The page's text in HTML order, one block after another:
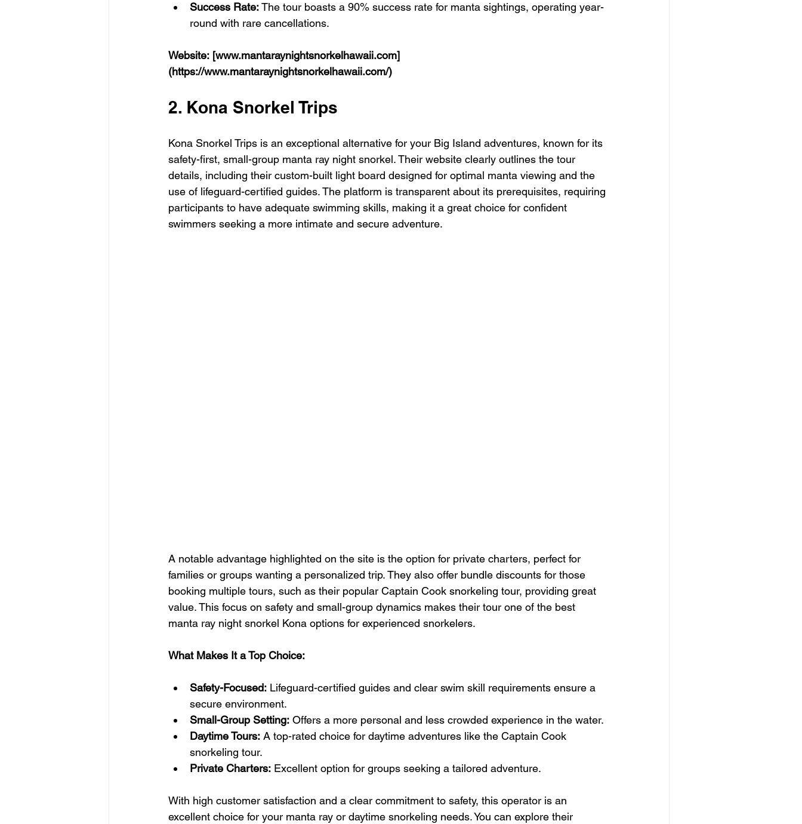
Success Rate: The tour boasts a 90% success rate for manta sightings, operating year-
round with rare cancellations.
Website: [www.mantaraynightsnorkelhawaii.com]
(https://www.mantaraynightsnorkelhawaii.com/)
2. Kona Snorkel Trips
Kona Snorkel Trips is an exceptional alternative for your Big Island adventures, known for its
safety-first, small-group manta ray night snorkel. Their website clearly outlines the tour
details, including their custom-built light board designed for optimal manta viewing and the
use of lifeguard-certified guides. The platform is transparent about its prerequisites, requiring
participants to have adequate swimming skills, making it a great choice for confident
swimmers seeking a more intimate and secure adventure.
A notable advantage highlighted on the site is the option for private charters, perfect for
families or groups wanting a personalized trip. They also offer bundle discounts for those
booking multiple tours, such as their popular Captain Cook snorkeling tour, providing great
value. This focus on safety and small-group dynamics makes their tour one of the best
manta ray night snorkel Kona options for experienced snorkelers.
What Makes It a Top Choice:
Safety-Focused: Lifeguard-certified guides and clear swim skill requirements ensure a
secure environment.
Small-Group Setting: Offers a more personal and less crowded experience in the water.
Daytime Tours: A top-rated choice for daytime adventures like the Captain Cook
snorkeling tour.
Private Charters: Excellent option for groups seeking a tailored adventure.
With high customer satisfaction and a clear commitment to safety, this operator is an
excellent choice for your manta ray or daytime snorkeling needs. You can explore their